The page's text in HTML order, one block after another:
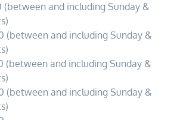
(between and including Sunday &
(between and including Sunday &
(between and including Sunday &
(between and including Sunday &